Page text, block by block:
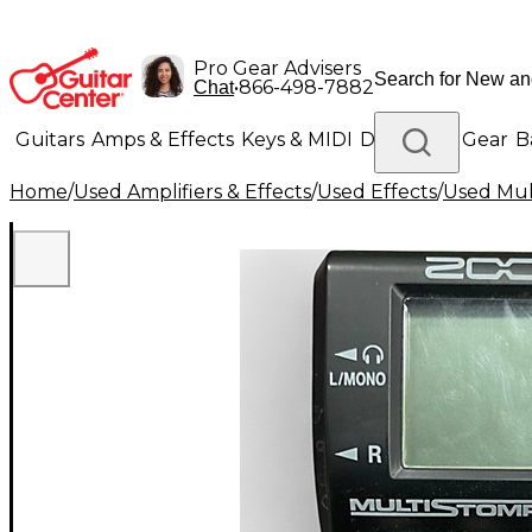
Pro Gear Advisers
Chat•866-498-7882
Guitars Amps & Effects Keys & MIDI Drums DJ Gear
Lighting Band & Orchestra Platinum Gear
Home/Used Amplifiers & Effects/Used Effects/Used